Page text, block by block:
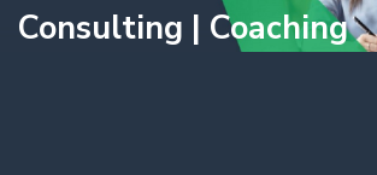
Consulting | Coaching